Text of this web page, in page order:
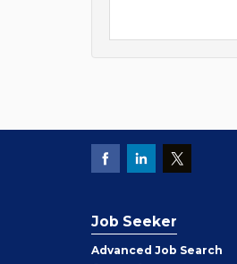
Job Seeker
Advanced Job Search